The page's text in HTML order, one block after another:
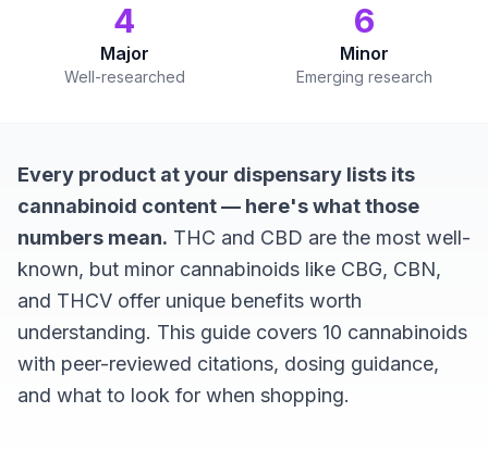
4
Major
Well-researched
6
Minor
Emerging research
Every product at your dispensary lists its
cannabinoid content — here's what those
numbers mean. THC and CBD are the most well-
known, but minor cannabinoids like CBG, CBN,
and THCV offer unique benefits worth
understanding. This guide covers 10 cannabinoids
with peer-reviewed citations, dosing guidance,
and what to look for when shopping.